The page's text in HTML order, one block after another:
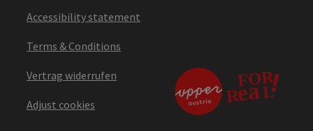
Accessibility statement
Terms & Conditions
Vertrag widerrufen
Adjust cookies